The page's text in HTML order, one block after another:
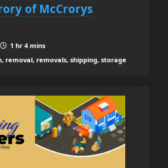
of McCrorys
1 hr 4 mins
removal, removals, shipping, storage